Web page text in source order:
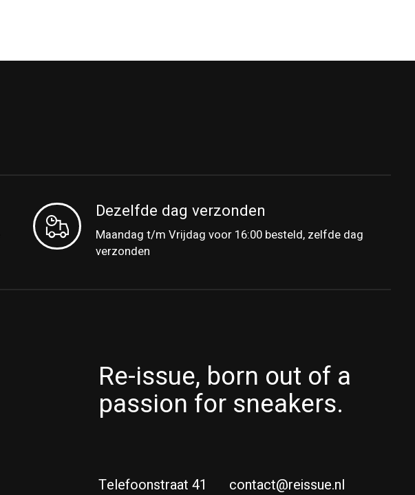
Dezelfde dag verzonden
Maandag t/m Vrijdag voor 16:00 besteld, zelfde dag
verzonden
Re-issue, born out of a
passion for sneakers.
Telefoonstraat 41 contact@reissue.nl